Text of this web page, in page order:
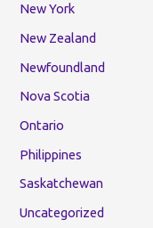
New York
New Zealand
Newfoundland
Nova Scotia
Ontario
Philippines
Saskatchewan
Uncategorized